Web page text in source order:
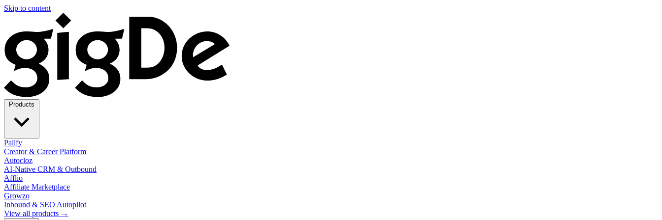
Skip to content
Palify
Creator & Career Platform
Autocloz
AI-Native CRM & Outbound
Afflio
Affiliate Marketplace
Growzo
Inbound & SEO Autopilot
View all products →